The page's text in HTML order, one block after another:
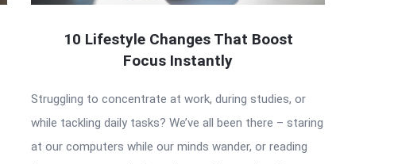
10 Lifestyle Changes That Boost
Focus Instantly
Struggling to concentrate at work, during studies, or
while tackling daily tasks? We’ve all been there – staring
at our computers while our minds wander, or reading